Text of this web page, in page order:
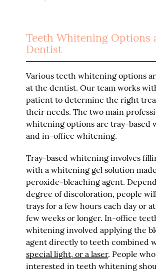
Teeth Whitening Options
Dentist
Various teeth whitening options
at the dentist. Our team works
patient to determine the right
their needs. The two main
whitening options are tray-based
and in-office whitening.
Tray-based whitening involves
with a whitening gel solution
peroxide-bleaching agent.
degree of discoloration, people
trays for a few hours each day or
few weeks or longer. In-office
whitening involved applying the
agent directly to teeth combined
special light, or a laser. People
interested in teeth whitening